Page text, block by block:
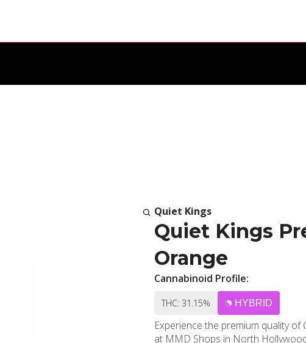
Quiet Kings
Quiet Kings
Orange
Cannabinoid Profile:
THC: 31.15% HYBRID
Experience the premium quality of
at MMD Shops in North